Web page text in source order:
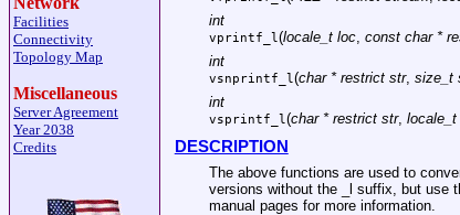
Facilities
Connectivity
Topology Map
Miscellaneous
Server Agreement
Year 2038
Credits
int
vprintf_l(locale_t loc, const char *
int
vsnprintf_l(char * restrict str, size_t
int
vsprintf_l(char * restrict str, locale_t
DESCRIPTION
The above functions are used to
versions without the _l suffix, but use
manual pages for more information.